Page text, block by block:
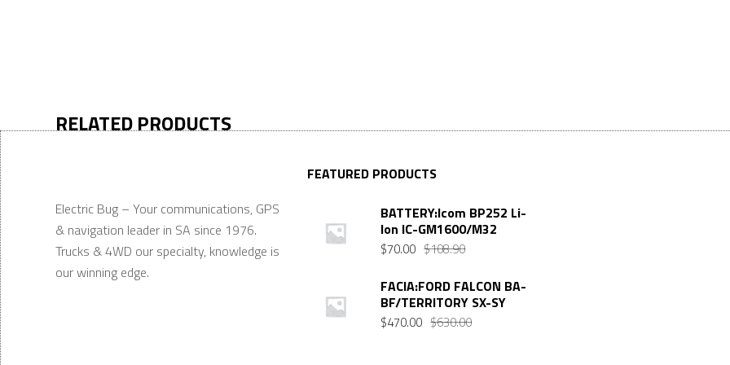
RELATED PRODUCTS
Electric Bug – Your communications, GPS
& navigation leader in SA since 1976.
Trucks & 4WD our specialty, knowledge is
our winning edge.
FEATURED PRODUCTS
BATTERY:Icom BP252 Li-
Ion IC-GM1600/M32
$108.90Original
was:
$108.90.
$70.00
Current
is:
$70.00.
FACIA:FORD FALCON BA-
BF/TERRITORY SX-SY
$630.00Original
$470.00
Current